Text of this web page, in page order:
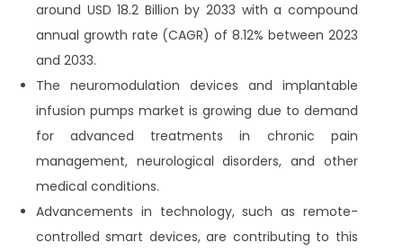
around USD 18.2 Billion by 2033 with a compound
annual growth rate (CAGR) of 8.12% between 2023
and 2033.
The neuromodulation devices and implantable
infusion pumps market is growing due to demand
for advanced treatments in chronic pain
management, neurological disorders, and other
medical conditions.
Advancements in technology, such as remote-
controlled smart devices, are contributing to this